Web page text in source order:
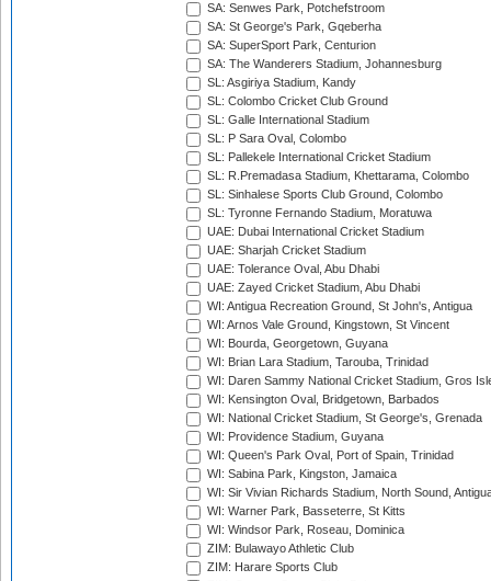
SA: Senwes Park, Potchefstroom
SA: St George's Park, Gqeberha
SA: SuperSport Park, Centurion
SA: The Wanderers Stadium, Johannesburg
SL: Asgiriya Stadium, Kandy
SL: Colombo Cricket Club Ground
SL: Galle International Stadium
SL: P Sara Oval, Colombo
SL: Pallekele International Cricket Stadium
SL: R.Premadasa Stadium, Khettarama, Colombo
SL: Sinhalese Sports Club Ground, Colombo
SL: Tyronne Fernando Stadium, Moratuwa
UAE: Dubai International Cricket Stadium
UAE: Sharjah Cricket Stadium
UAE: Tolerance Oval, Abu Dhabi
UAE: Zayed Cricket Stadium, Abu Dhabi
WI: Antigua Recreation Ground, St John's, Antigua
WI: Arnos Vale Ground, Kingstown, St Vincent
WI: Bourda, Georgetown, Guyana
WI: Brian Lara Stadium, Tarouba, Trinidad
WI: Daren Sammy National Cricket Stadium, Gros
WI: Kensington Oval, Bridgetown, Barbados
WI: National Cricket Stadium, St George's, Grenada
WI: Providence Stadium, Guyana
WI: Queen's Park Oval, Port of Spain, Trinidad
WI: Sabina Park, Kingston, Jamaica
WI: Sir Vivian Richards Stadium, North Sound,
WI: Warner Park, Basseterre, St Kitts
WI: Windsor Park, Roseau, Dominica
ZIM: Bulawayo Athletic Club
ZIM: Harare Sports Club